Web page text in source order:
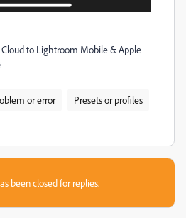
to Lightroom Mobile & Apple
or error Presets or profiles
been closed for replies.